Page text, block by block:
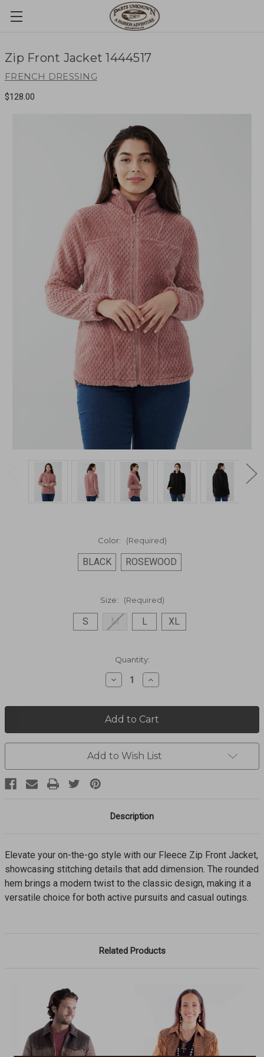
Zip Front Jacket 1444517
FRENCH DRESSING
$128.00
Color: (Required)
BLACK ROSEWOOD
Size: (Required)
S M L XL
Quantity:
Decrease
Quantity
Zip
Front
1444517
Increase
Quantity
Zip
Front
1444517
Add to Wish List
Description
Elevate your on-the-go style with our Fleece Zip Front Jacket,
showcasing stitching details that add dimension. The rounded
hem brings a modern twist to the classic design, making it a
versatile choice for both active pursuits and casual outings.
Related Products